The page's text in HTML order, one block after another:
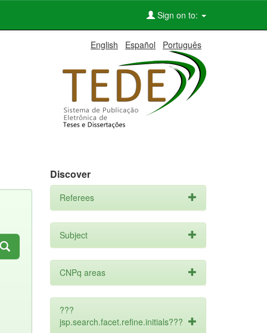
Sign on to:
English Español Português
Discover
Referees
Subject
CNPq areas
???
jsp.search.facet.refine.initials???